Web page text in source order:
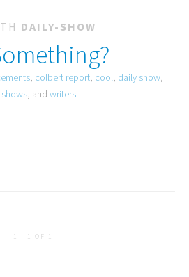
DAILY-SHOW
, colbert report, cool, daily show,
, and writers.
1 - 1 OF 1